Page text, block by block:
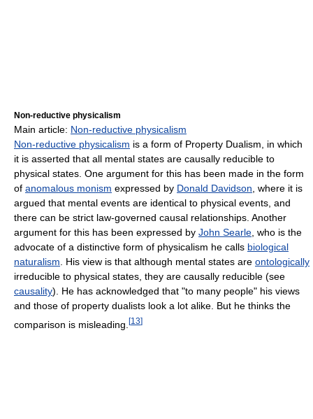
Non-reductive physicalism
Main article: Non-reductive physicalism
Non-reductive physicalism is a form of Property Dualism, in which
it is asserted that all mental states are causally reducible to
physical states. One argument for this has been made in the form
of anomalous monism expressed by Donald Davidson , where it is
argued that mental events are identical to physical events, and
there can be strict law-governed causal relationships. Another
argument for this has been expressed by John Searle , who is the
advocate of a distinctive form of physicalism he calls biological
naturalism . His view is that although mental states are ontologically
irreducible to physical states, they are causally reducible (see
causality). He has acknowledged that "to many people" his views
and those of property dualists look a lot alike. But he thinks the
comparison is misleading. [13]